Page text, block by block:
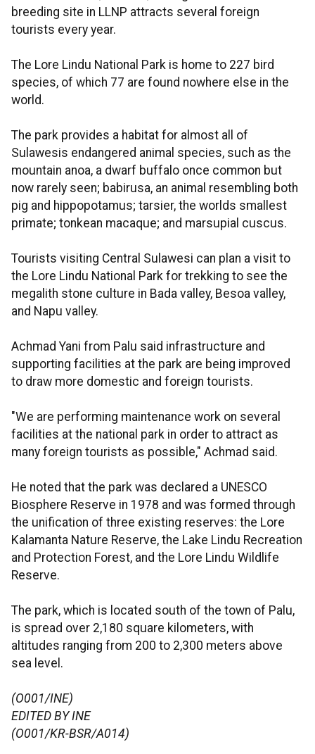
breeding site in LLNP attracts several foreign
tourists every year.
The Lore Lindu National Park is home to 227 bird
species, of which 77 are found nowhere else in the
world.
The park provides a habitat for almost all of
Sulawesis endangered animal species, such as the
mountain anoa, a dwarf buffalo once common but
now rarely seen; babirusa, an animal resembling both
pig and hippopotamus; tarsier, the worlds smallest
primate; tonkean macaque; and marsupial cuscus.
Tourists visiting Central Sulawesi can plan a visit to
the Lore Lindu National Park for trekking to see the
megalith stone culture in Bada valley, Besoa valley,
and Napu valley.
Achmad Yani from Palu said infrastructure and
supporting facilities at the park are being improved
to draw more domestic and foreign tourists.
"We are performing maintenance work on several
facilities at the national park in order to attract as
many foreign tourists as possible," Achmad said.
He noted that the park was declared a UNESCO
Biosphere Reserve in 1978 and was formed through
the unification of three existing reserves: the Lore
Kalamanta Nature Reserve, the Lake Lindu Recreation
and Protection Forest, and the Lore Lindu Wildlife
Reserve.
The park, which is located south of the town of Palu,
is spread over 2,180 square kilometers, with
altitudes ranging from 200 to 2,300 meters above
sea level.
(O001/INE)
EDITED BY INE
(O001/KR-BSR/A014)